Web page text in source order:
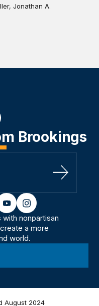
Jonathan A.
Brookings
Sign Up
youtubeinstagram
nonpartisan
a more
world.
August 2024